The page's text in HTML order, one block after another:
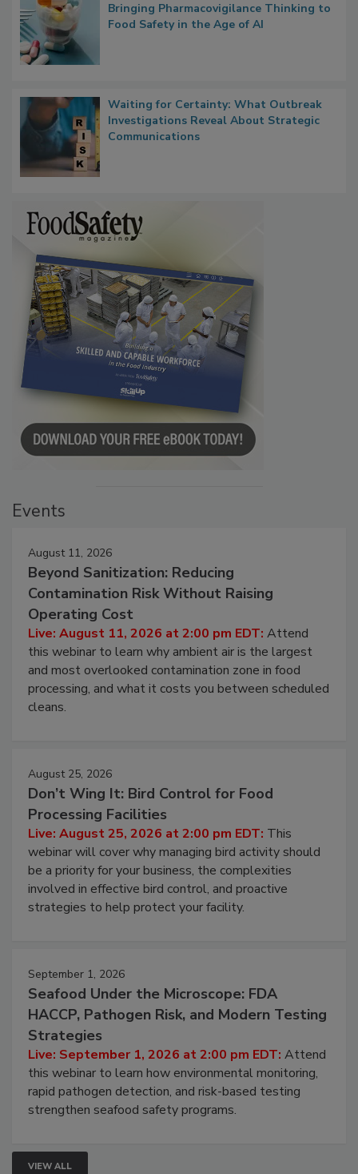
Bringing Pharmacovigilance Thinking to
Food Safety in the Age of AI
Waiting for Certainty: What Outbreak
Investigations Reveal About Strategic
Communications
Events
August 11, 2026
Beyond Sanitization: Reducing
Contamination Risk Without Raising
Operating Cost
Live: August 11, 2026 at 2:00 pm EDT: Attend
this webinar to learn why ambient air is the largest
and most overlooked contamination zone in food
processing, and what it costs you between scheduled
cleans.
August 25, 2026
Don’t Wing It: Bird Control for Food
Processing Facilities
Live: August 25, 2026 at 2:00 pm EDT: This
webinar will cover why managing bird activity should
be a priority for your business, the complexities
involved in effective bird control, and proactive
strategies to help protect your facility.
September 1, 2026
Seafood Under the Microscope: FDA
HACCP, Pathogen Risk, and Modern Testing
Strategies
Live: September 1, 2026 at 2:00 pm EDT: Attend
this webinar to learn how environmental monitoring,
rapid pathogen detection, and risk-based testing
strengthen seafood safety programs.
VIEW ALL